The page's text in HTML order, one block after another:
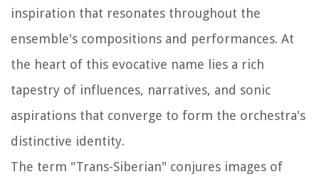
inspiration that resonates throughout the
ensemble's compositions and performances. At
the heart of this evocative name lies a rich
tapestry of influences, narratives, and sonic
aspirations that converge to form the orchestra's
distinctive identity.
The term "Trans-Siberian" conjures images of